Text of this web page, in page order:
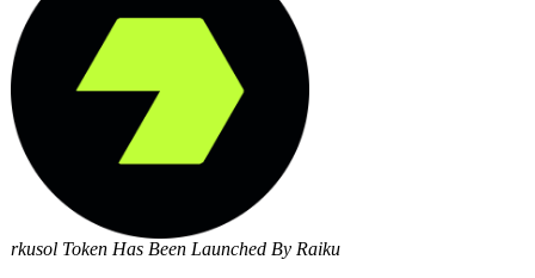
rkusol Token Has Been Launched By Raiku